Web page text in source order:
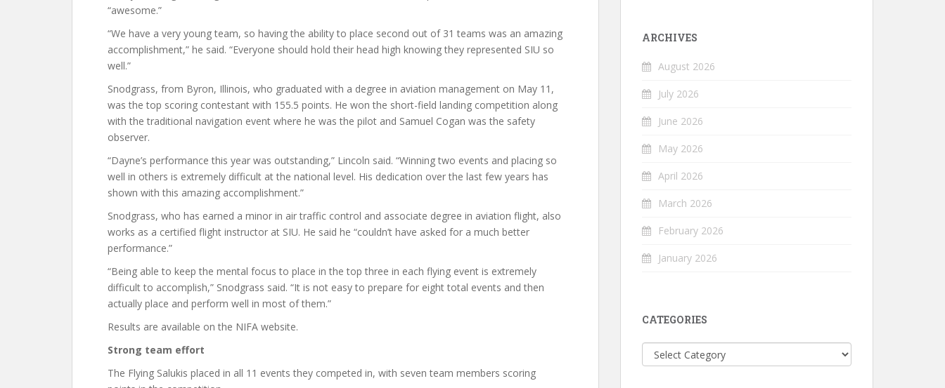
“awesome.”
“We have a very young team, so having the ability to place second out of 31 teams was an amazing
accomplishment,” he said. “Everyone should hold their head high knowing they represented SIU so
well.”
Snodgrass, from Byron, Illinois, who graduated with a degree in aviation management on May 11,
was the top scoring contestant with 155.5 points. He won the short-field landing competition along
with the traditional navigation event where he was the pilot and Samuel Cogan was the safety
observer.
“Dayne’s performance this year was outstanding,” Lincoln said. “Winning two events and placing so
well in others is extremely difficult at the national level. His dedication over the last few years has
shown with this amazing accomplishment.”
Snodgrass, who has earned a minor in air traffic control and associate degree in aviation flight, also
works as a certified flight instructor at SIU. He said he “couldn’t have asked for a much better
performance.”
“Being able to keep the mental focus to place in the top three in each flying event is extremely
difficult to accomplish,” Snodgrass said. “It is not easy to prepare for eight total events and then
actually place and perform well in most of them.”
Results are available on the NIFA website.
Strong team effort
The Flying Salukis placed in all 11 events they competed in, with seven team members scoring
ARCHIVES
August 2026
July 2026
June 2026
May 2026
April 2026
March 2026
February 2026
January 2026
CATEGORIES
Categories